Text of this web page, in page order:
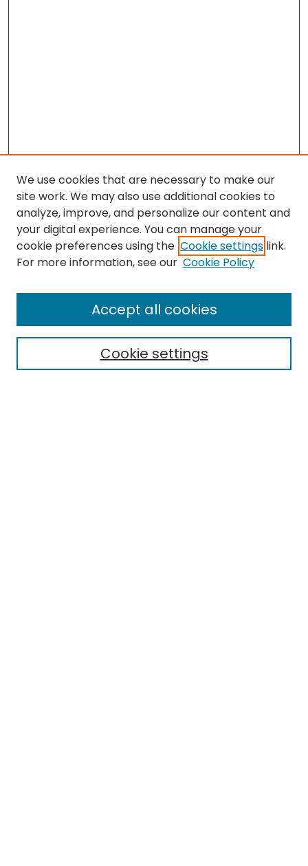
Browse
All Collections
Special Collections & Archives
Research Problems
Policies
We use cookies that are necessary to make our
site work. We may also use additional cookies to
analyze, improve, and personalize our content and
your digital experience. You can manage your
cookie preferences using the Cookie settings link.
For more information, see our Cookie Policy
Cookie settings
Accept all cookies